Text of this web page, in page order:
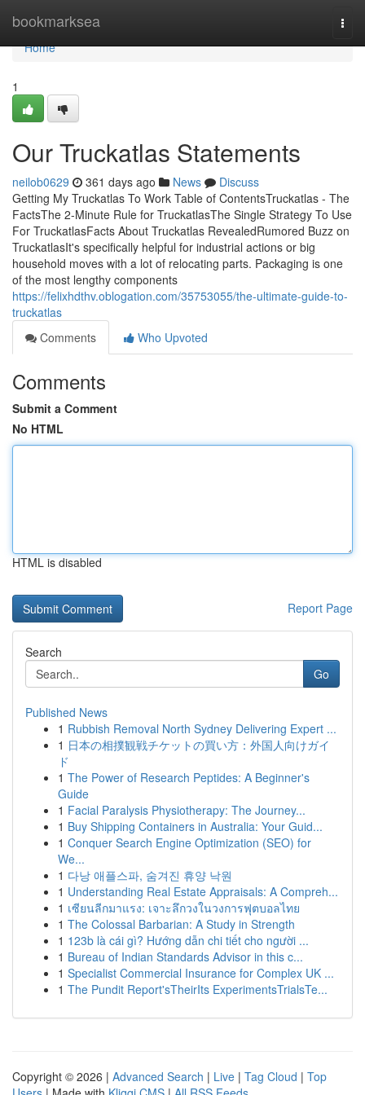
bookmarksea
Home
Home
1
Our Truckatlas Statements
neilob0629 361 days ago News
Discuss
Getting My Truckatlas To Work Table of ContentsTruckatlas - The
FactsThe 2-Minute Rule for TruckatlasThe Single Strategy To Use
For TruckatlasFacts About Truckatlas RevealedRumored Buzz on
TruckatlasIt's specifically helpful for industrial actions or big
household moves with a lot of relocating parts. Packaging is one
of the most lengthy components
https://felixhdthv.oblogation.com/35753055/the-ultimate-guide-to-
truckatlas
Comments
Who Upvoted
Comments
Submit a Comment
No HTML
HTML is disabled
Report Page
Search
Go
Published News
1 Rubbish Removal North Sydney Delivering Expert ...
1 日本の相撲観戦チケットの買い方：外国人向けガイ
ド
1 The Power of Research Peptides: A Beginner's
Guide
1 Facial Paralysis Physiotherapy: The Journey...
1 Buy Shipping Containers in Australia: Your Guid...
1 Conquer Search Engine Optimization (SEO) for
We...
1 다낭 애플스파, 숨겨진 휴양 낙원
1 Understanding Real Estate Appraisals: A Compreh...
1 เซียนลีกมาแรง: เจาะลึกวงในวงการฟุตบอลไทย
1 The Colossal Barbarian: A Study in Strength
1 123b là cái gì? Hướng dẫn chi tiết cho người ...
1 Bureau of Indian Standards Advisor in this c...
1 Specialist Commercial Insurance for Complex UK ...
1 The Pundit Report'sTheirIts ExperimentsTrialsTe...
Copyright © 2026 | Advanced Search | Live | Tag Cloud | Top